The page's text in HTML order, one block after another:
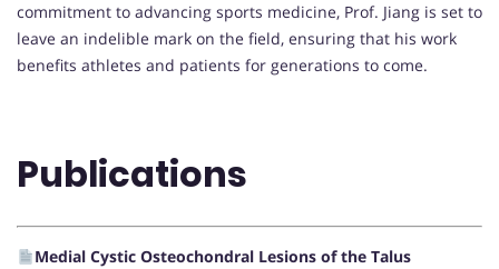
commitment to advancing sports medicine, Prof. Jiang is set to
leave an indelible mark on the field, ensuring that his work
benefits athletes and patients for generations to come.
Publications
Medial Cystic Osteochondral Lesions of the Talus